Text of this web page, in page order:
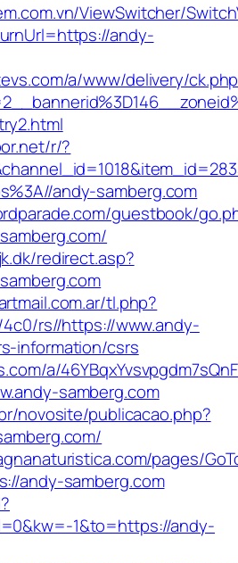
ViewSwitcher/
andy-
a/www/delivery/
r/?
andy-samberg.com
guestbook/
redirect.asp?
tl.php?
rs//https://www.andy-
information/csrs
a/
samberg.com
novosite/publicacao.php?
pages/
andy-samberg.com
1&to=https://andy-